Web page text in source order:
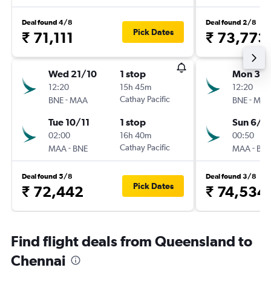
Deal found 4/8
₹ 71,111 Pick Dates
Wed 21/10
12:20
BNE-MAA
1 stop
15h 45m
Cathay Pacific
Tue 10/11
02:00
MAA- BNE
1 stop
16h 40m
Cathay Pacific
Deal found 5/8
₹ 72,442 Pick Dates
Deal found 2/8
₹ 73,773
Mon
12:20
BNE-MAA
Sun 6/9
00:50
MAA- BNE
Deal found 3/8
₹ 74,534
Find flight deals from Queensland to
Chennai